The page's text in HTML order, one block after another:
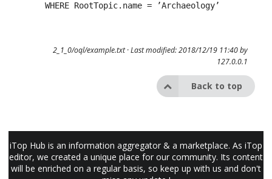
    WHERE RootTopic.name = ’Archaeology’
2_1_0/oql/example.txt· Last modified: 2018/12/19 11:40 by
127.0.0.1
Back to top
iTop Hub is an information aggregator & a marketplace. As iTop
editor, we created a unique place for our community. Its content
will be enriched on a regular basis, so keep up with us and don't